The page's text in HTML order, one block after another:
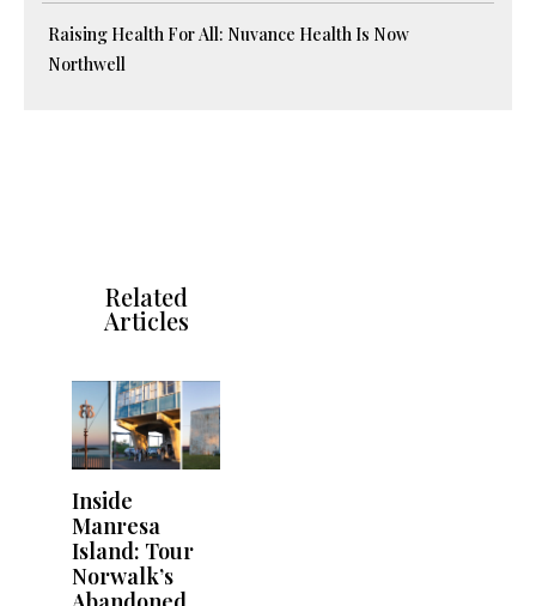
Raising Health For All: Nuvance Health Is Now
Northwell
Related
Articles
Inside
Manresa
Island: Tour
Norwalk’s